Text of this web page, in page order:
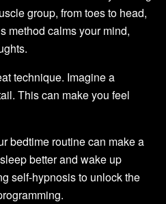
group, from toes to head,
method calms your mind,
technique. Imagine a
This can make you feel
bedtime routine can make a
better and wake up
self-hypnosis to unlock the